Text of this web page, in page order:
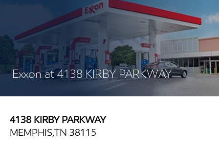
Exxon at 4138 KIRBY PARKWAY
4138 KIRBY PARKWAY
MEMPHIS,TN 38115